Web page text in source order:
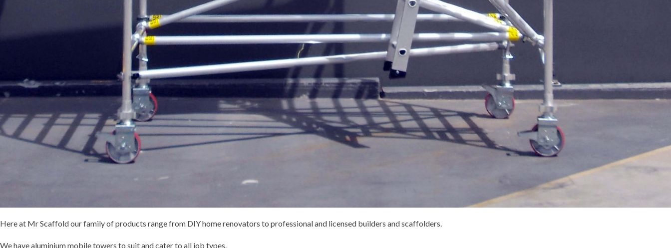
Here at Mr Scaffold our family of products range from DIY home renovators to professional and licensed builders and scaffolders.
We have aluminium mobile towers to suit and cater to all job types.